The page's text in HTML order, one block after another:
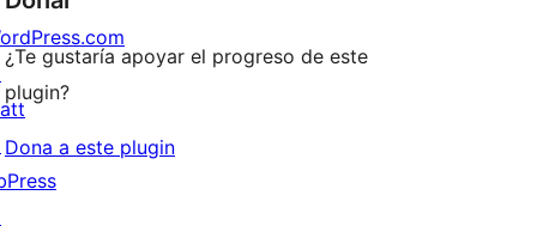
¿Te gustaría apoyar el progreso de este
plugin?
Dona a este plugin